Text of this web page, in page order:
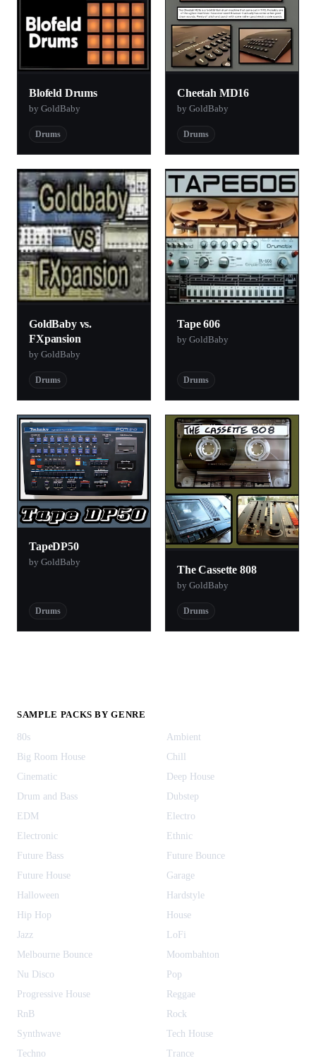
Blofeld Drums
by GoldBaby
Drums
Cheetah MD16
by GoldBaby
Drums
GoldBaby vs.
FXpansion
by GoldBaby
Drums
Tape 606
by GoldBaby
Drums
TapeDP50
by GoldBaby
Drums
The Cassette 808
by GoldBaby
Drums
SAMPLE PACKS BY GENRE
80s
Ambient
Big Room House
Chill
Cinematic
Deep House
Drum and Bass
Dubstep
EDM
Electro
Electronic
Ethnic
Future Bass
Future Bounce
Future House
Garage
Halloween
Hardstyle
Hip Hop
House
Jazz
LoFi
Melbourne Bounce
Moombahton
Nu Disco
Pop
Progressive House
Reggae
RnB
Rock
Synthwave
Tech House
Techno
Trance